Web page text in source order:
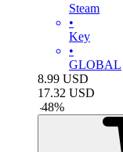
Steam
•
Key
•
GLOBAL
8.99 USD
17.32 USD
-48%